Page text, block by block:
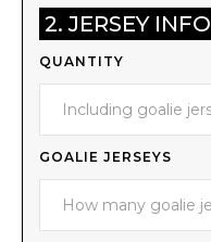
2. JERSEY INFO
QUANTITY
GOALIE JERSEYS